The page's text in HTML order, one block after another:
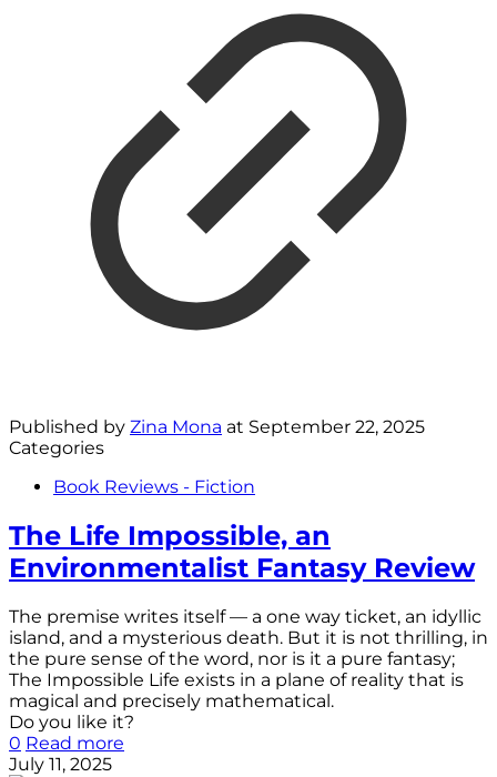
Published by Zina Mona at September 22, 2025
Categories
Book Reviews - Fiction
The Life Impossible, an
Environmentalist Fantasy Review
The premise writes itself — a one way ticket, an idyllic
island, and a mysterious death. But it is not thrilling, in
the pure sense of the word, nor is it a pure fantasy;
The Impossible Life exists in a plane of reality that is
magical and precisely mathematical.
Do you like it?
0 Read more
July 11, 2025